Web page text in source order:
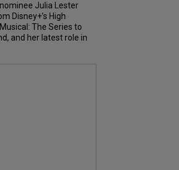
Julia Lester
Disney+’s High
The Series to
and her latest role in